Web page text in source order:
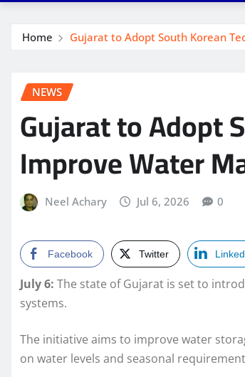
Home Gujarat to Adopt South Korean
NEWS
Gujarat to Adopt
Improve Water
Neel Achary Jul 6, 2026 0
Facebook Twitter
July 6: The state ofGujarat is set to
systems.
The initiative aims to improve water
on water levels and seasonal